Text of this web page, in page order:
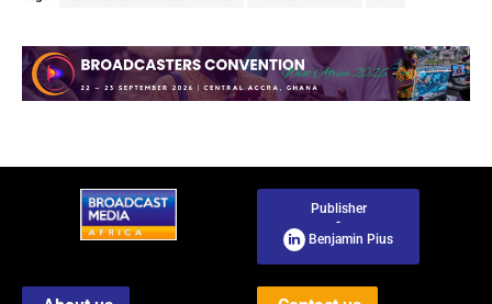
Publisher
-
Benjamin Pius